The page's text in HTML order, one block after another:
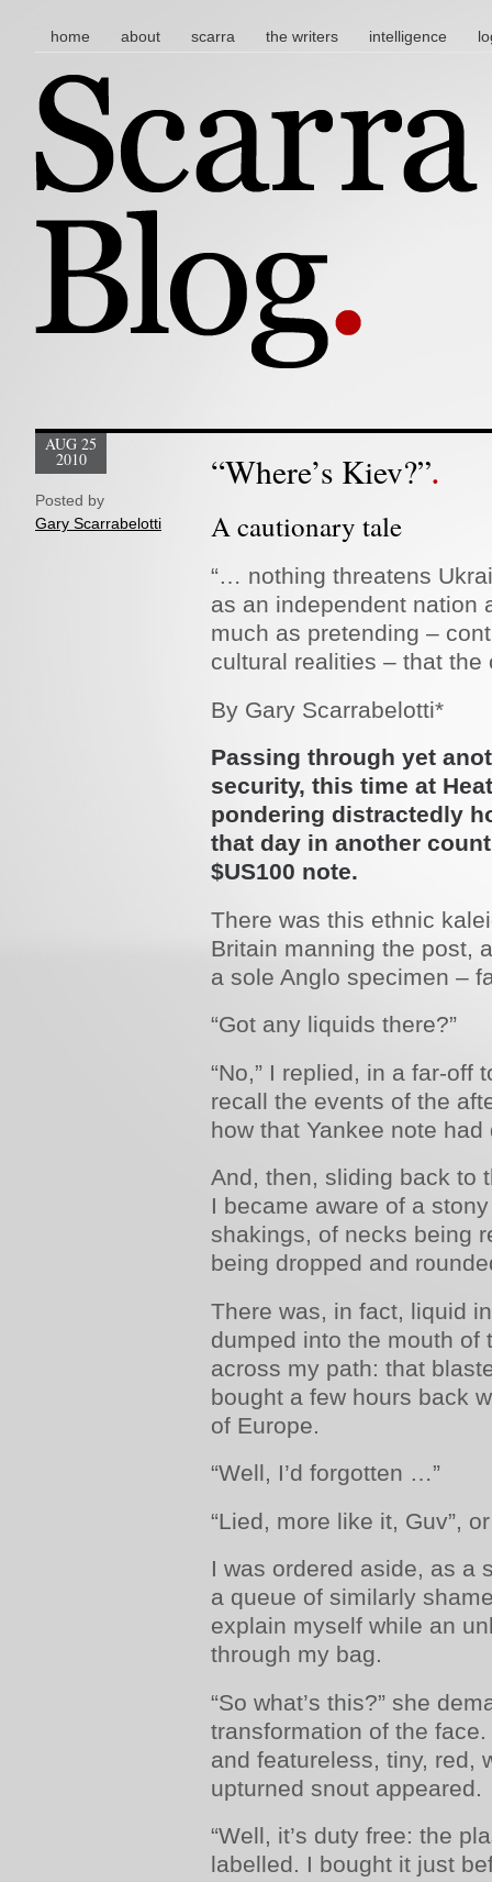
main menu
skip to content
home about scarra the writers intelligence
“Where’s Kiev?”
AUG 25
2010
Posted by
Gary Scarrabelotti
A cautionary tale
“… nothing threatens
as an independent nation
much as pretending –
cultural realities – that the
By Gary Scarrabelotti*
Passing through yet
security, this time at
pondering distractedly
that day in another
$US100 note.
There was this ethnic
Britain manning the post,
a sole Anglo specimen –
“Got any liquids there?”
“No,” I replied, in a far-off
recall the events of the
how that Yankee note
And, then, sliding back to
I became aware of a
shakings, of necks being
being dropped and
There was, in fact, liquid
dumped into the mouth of
across my path: that
bought a few hours back
of Europe.
“Well, I’d forgotten …”
“Lied, more like it, Guv”,
I was ordered aside, as a
a queue of similarly
explain myself while an
through my bag.
“So what’s this?” she
transformation of the
and featureless, tiny, red,
upturned snout appeared.
“Well, it’s duty free: the
labelled. I bought it just